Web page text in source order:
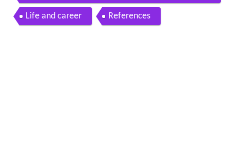
ge in narc
Life and career References